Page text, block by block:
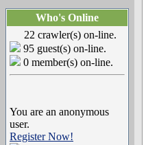
Who's Online
22 crawler(s) on-line.
95 guest(s) on-line.
0 member(s) on-line.
You are an anonymous
user.
Register Now!